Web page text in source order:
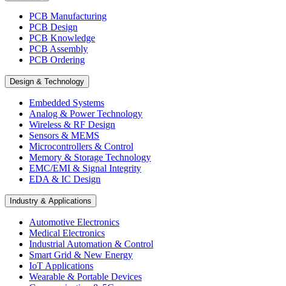
PCB Manufacturing
PCB Design
PCB Knowledge
PCB Assembly
PCB Ordering
Design & Technology
Embedded Systems
Analog & Power Technology
Wireless & RF Design
Sensors & MEMS
Microcontrollers & Control
Memory & Storage Technology
EMC/EMI & Signal Integrity
EDA & IC Design
Industry & Applications
Automotive Electronics
Medical Electronics
Industrial Automation & Control
Smart Grid & New Energy
IoT Applications
Wearable & Portable Devices